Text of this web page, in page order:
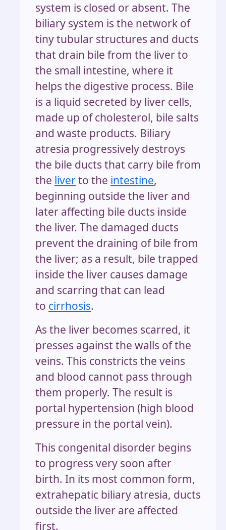
system is closed or absent. The
biliary system is the network of
tiny tubular structures and ducts
that drain bile from the liver to
the small intestine, where it
helps the digestive process. Bile
is a liquid secreted by liver cells,
made up of cholesterol, bile salts
and waste products. Biliary
atresia progressively destroys
the bile ducts that carry bile from
the liverto the intestine,
beginning outside the liver and
later affecting bile ducts inside
the liver. The damaged ducts
prevent the draining of bile from
the liver; as a result, bile trapped
inside the liver causes damage
and scarring that can lead
to cirrhosis.
As the liver becomes scarred, it
presses against the walls of the
veins. This constricts the veins
and blood cannot pass through
them properly. The result is
portal hypertension (high blood
pressure in the portal vein).
This congenital disorder begins
to progress very soon after
birth. In its most common form,
extrahepatic biliary atresia, ducts
outside the liver are affected
first.